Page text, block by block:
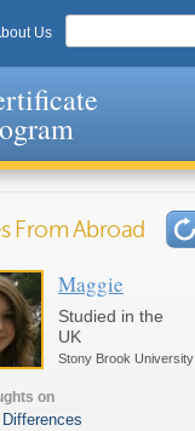
Us
From Abroad
Maggie
Studied in the
UK
Stony Brook University
on